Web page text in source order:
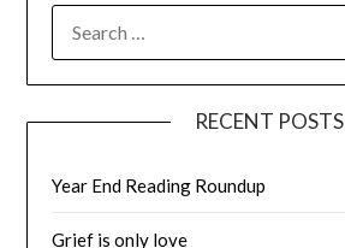
FOR:
RECENT POSTS
Year End Reading Roundup
Grief is only love